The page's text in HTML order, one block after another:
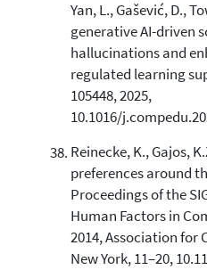
Yan, L., Gašević, D.,
generative AI-driven
hallucinations and
regulated learning
105448, 2025,
10.1016/
Reinecke, K., Gajos,
preferences around
Proceedings of the
Human Factors in
2014, Association for
New York, 11–20,